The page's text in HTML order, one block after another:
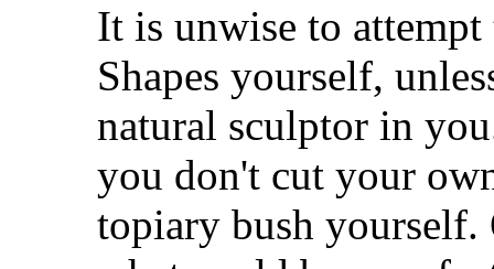
It is unwise to
Shapes yourself,
natural sculptor in
you don't cut your
topiary bush